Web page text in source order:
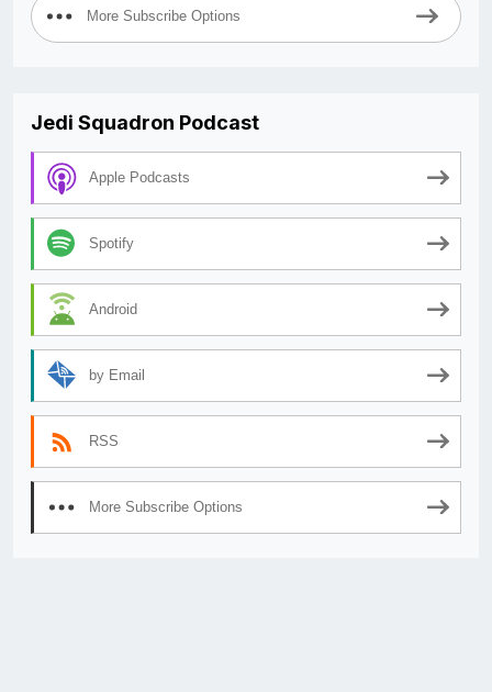
More Subscribe Options
Jedi Squadron Podcast
Apple Podcasts
Spotify
Android
by Email
RSS
More Subscribe Options